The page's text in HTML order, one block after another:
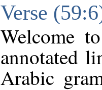
Verse
Welcome
annotated
Arabic